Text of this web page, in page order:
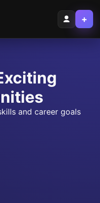
+
and career goals